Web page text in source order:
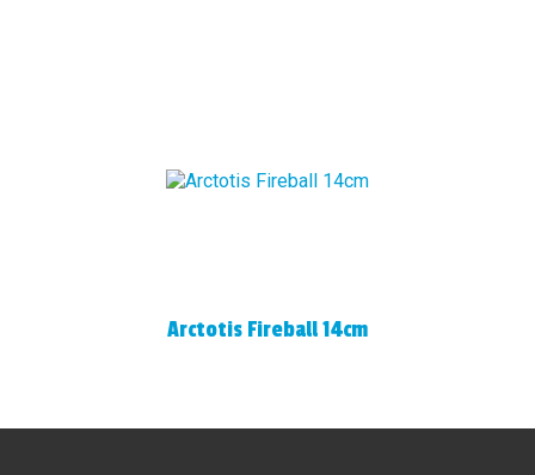
Arctotis Fireball 14cm